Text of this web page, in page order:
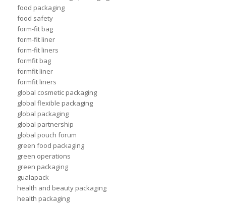
food packaging
food safety
form-fit bag
form-fit liner
form-fit liners
formfit bag
formfit liner
formfit liners
global cosmetic packaging
global flexible packaging
global packaging
global partnership
global pouch forum
green food packaging
green operations
green packaging
gualapack
health and beauty packaging
health packaging